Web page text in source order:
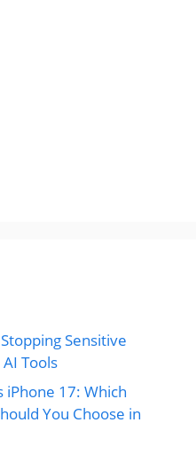
Sensitive
Tools
iPhone 17: Which
You Choose in